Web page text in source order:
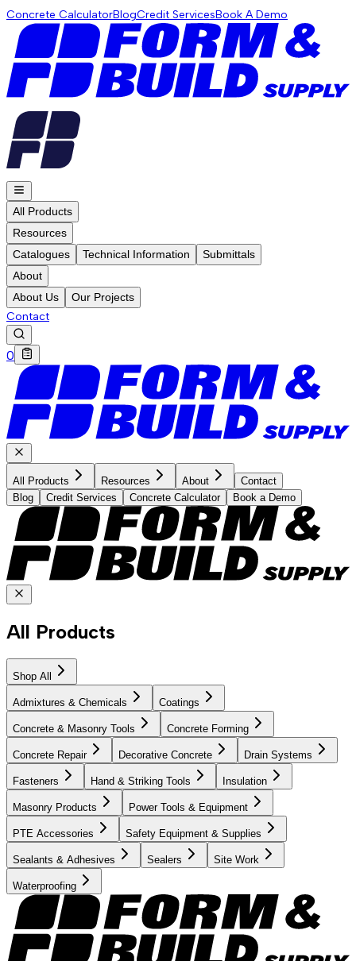
Concrete CalculatorBlogCredit ServicesBook A Demo
All Products
Resources
Catalogues
Technical Information
Submittals
About
About Us
Our Projects
Contact
0
All Products Resources About
Contact
Blog
Credit Services Concrete Calculator Book a Demo
All Products
Shop All
Admixtures & Chemicals Coatings
Concrete & Masonry Tools Concrete Forming
Concrete Repair Decorative Concrete Drain Systems
Fasteners Hand & Striking Tools Insulation
Masonry Products Power Tools & Equipment
PTE Accessories Safety Equipment & Supplies
Sealants & Adhesives Sealers Site Work
Waterproofing